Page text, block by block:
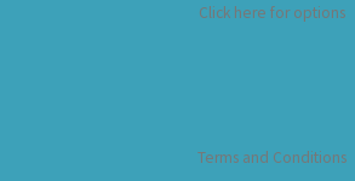
Click here for options
Terms and Conditions